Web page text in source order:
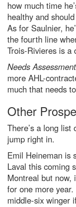
how much time
healthy and
As for Saulnier,
the fourth line
Trois-Rivieres is a
Needs
more AHL-
much that needs
Other
There’s a long list
jump right in.
Emil Heineman is
Laval this coming
Montreal but now,
for one more
middle-six winger